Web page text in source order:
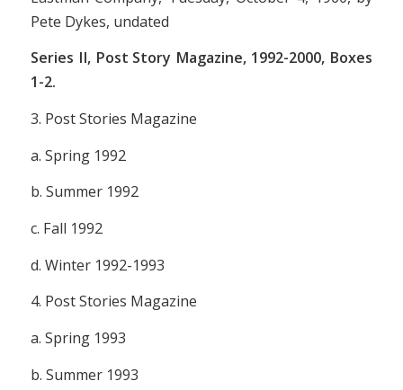
Pete Dykes, undated
Series II, Post Story Magazine, 1992-2000, Boxes
1-2.
3. Post Stories Magazine
a. Spring 1992
b. Summer 1992
c. Fall 1992
d. Winter 1992-1993
4. Post Stories Magazine
a. Spring 1993
b. Summer 1993